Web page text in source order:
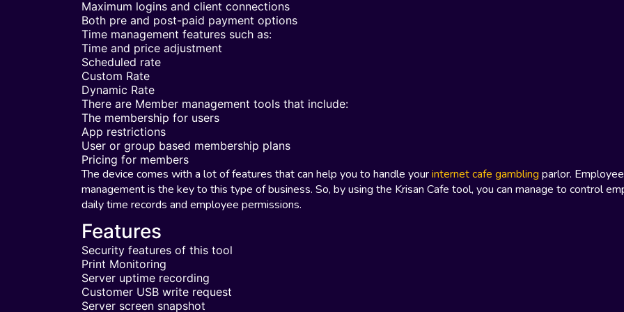
Maximum logins and client connections
Both pre and post-paid payment options
Time management features such as:
Time and price adjustment
Scheduled rate
Custom Rate
Dynamic Rate
There are Member management tools that include:
The membership for users
App restrictions
User or group based membership plans
Pricing for members
The device comes with a lot of features that can help you to handle yourinternet cafe gambling parlor. Employee
management is the key to this type of business. So, by using the Krisan Cafe tool, you can manage to control
daily time records and employee permissions.
Features
Security features of this tool
Print Monitoring
Server uptime recording
Customer USB write request
Server screen snapshot